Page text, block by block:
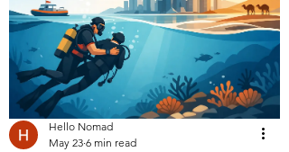
Hello Nomad
May 23 6 min read